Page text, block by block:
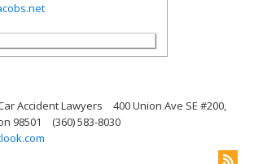
Accident Lawyers
400 Union Ave SE #200,
98501
(360) 583-8030